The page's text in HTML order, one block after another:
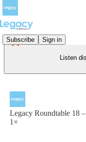
Subscribe Sign in
Listen
Legacy Roundtable 18
1×